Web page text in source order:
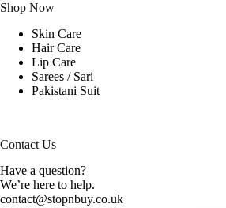
Shop Now
Skin Care
Hair Care
Lip Care
Sarees / Sari
Pakistani Suit
Contact Us
Have a question?
We’re here to help.
contact@stopnbuy.co.uk